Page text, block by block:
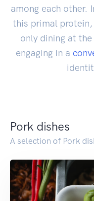
among each other.
this primal
only dining at
engaging in a
Pork dishes
A selection of Pork